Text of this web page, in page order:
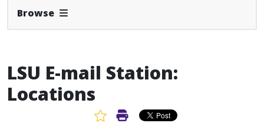
Browse Expand Navbar
LSU E-mail Station:
Locations
Favorite Article
Print Article